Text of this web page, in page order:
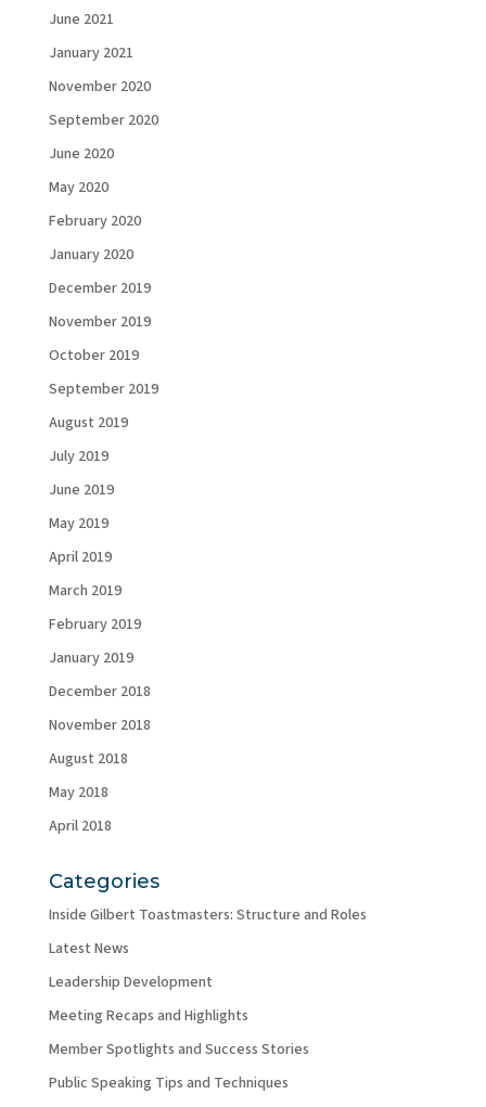
June 2021
January 2021
November 2020
September 2020
June 2020
May 2020
February 2020
January 2020
December 2019
November 2019
October 2019
September 2019
August 2019
July 2019
June 2019
May 2019
April 2019
March 2019
February 2019
January 2019
December 2018
November 2018
August 2018
May 2018
April 2018
Categories
Inside Gilbert Toastmasters: Structure and Roles
Latest News
Leadership Development
Meeting Recaps and Highlights
Member Spotlights and Success Stories
Public Speaking Tips and Techniques